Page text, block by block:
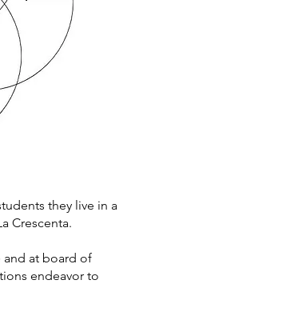
they live in a
Crescenta.
and at board of
endeavor to